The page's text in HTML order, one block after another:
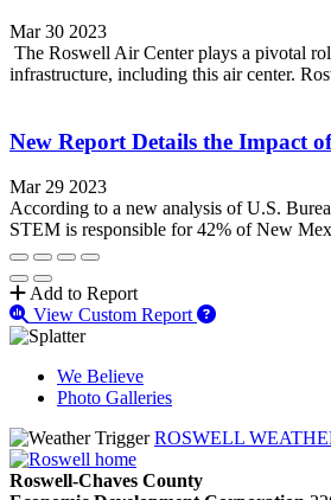
Mar 30 2023
The Roswell Air Center plays a pivotal
infrastructure, including this air center.
New Report Details the Impact
Mar 29 2023
According to a new analysis of U.S.
STEM is responsible for 42% of New
Add to Report
View Custom Report
We Believe
Photo Galleries
ROSWELL
Roswell-Chaves County